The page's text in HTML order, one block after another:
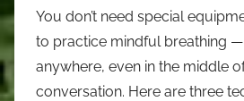
You don’t need special
to practice mindful breathing
anywhere, even in the middle
conversation. Here are three